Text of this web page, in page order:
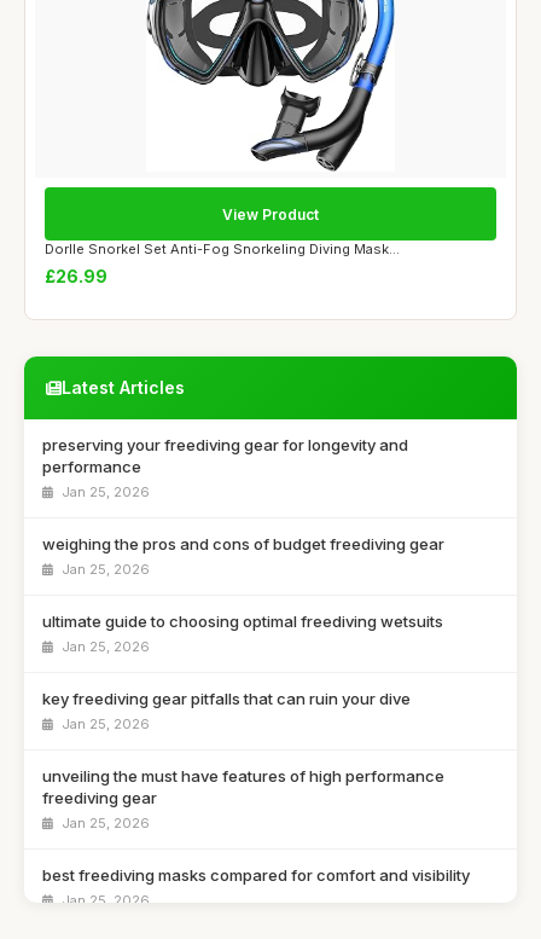
Dorlle Snorkel Set Anti-Fog Snorkeling Diving Mask...
£26.99
View Product
Latest Articles
preserving your freediving gear for longevity and
performance
Jan 25, 2026
weighing the pros and cons of budget freediving gear
Jan 25, 2026
ultimate guide to choosing optimal freediving wetsuits
Jan 25, 2026
key freediving gear pitfalls that can ruin your dive
Jan 25, 2026
unveiling the must have features of high performance
freediving gear
Jan 25, 2026
best freediving masks compared for comfort and visibility
Jan 25, 2026